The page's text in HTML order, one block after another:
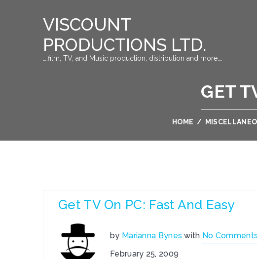
VISCOUNT
PRODUCTIONS LTD.
….film, TV, and Music production, distribution and more….
GET
HOME /
Get TV On PC: Fast And Easy
by Marianna Bynes with No Comments
February 25, 2009